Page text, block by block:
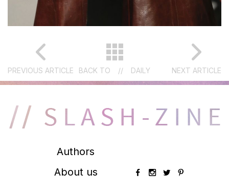
PREVIOUS ARTICLE BACK TO // DAILY NEXT ARTICLE
Authors
About us